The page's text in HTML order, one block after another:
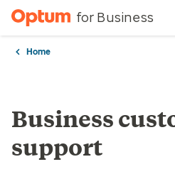
for Business
Home
Business
support